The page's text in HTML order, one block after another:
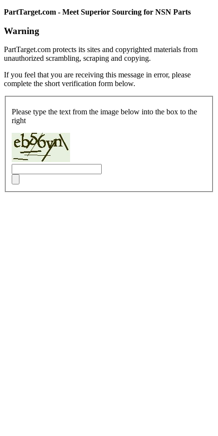
PartTarget.com - Meet Superior Sourcing for NSN Parts
Warning
PartTarget.com protects its sites and copyrighted materials from
unauthorized scrambling, scraping and copying.
If you feel that you are receiving this message in error, please
complete the short verification form below.
Please type the text from the image below into the box to the
right